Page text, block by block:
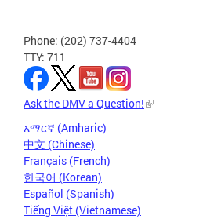
Phone: (202) 737-4404
TTY: 711
Ask the DMV a Question!
አማርኛ (Amharic)
中文 (Chinese)
Français (French)
한국어 (Korean)
Español (Spanish)
Tiếng Việt (Vietnamese)